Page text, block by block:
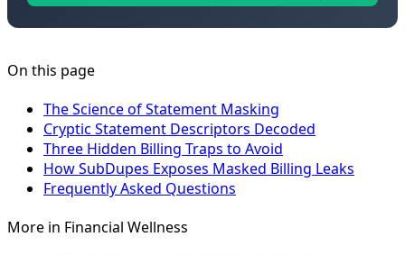
On this page
The Science of Statement Masking
Cryptic Statement Descriptors Decoded
Three Hidden Billing Traps to Avoid
How SubDupes Exposes Masked Billing Leaks
Frequently Asked Questions
More in Financial Wellness